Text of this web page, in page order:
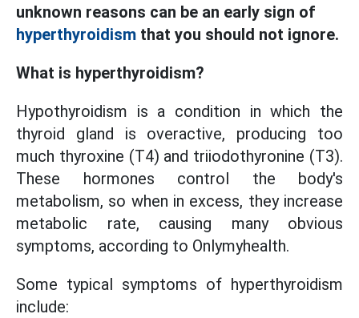
unknown reasons can be an early sign of
hyperthyroidism that you should not ignore.
What is hyperthyroidism?
Hypothyroidism is a condition in which the
thyroid gland is overactive, producing too
much thyroxine (T4) and triiodothyronine (T3).
These hormones control the body's
metabolism, so when in excess, they increase
metabolic rate, causing many obvious
symptoms, according to Onlymyhealth.
Some typical symptoms of hyperthyroidism
include: